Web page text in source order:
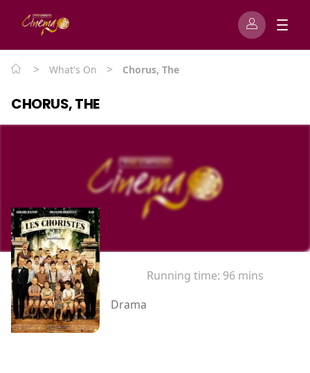
> What's On > Chorus, The
CHORUS, THE
Running time: 96 mins
Drama